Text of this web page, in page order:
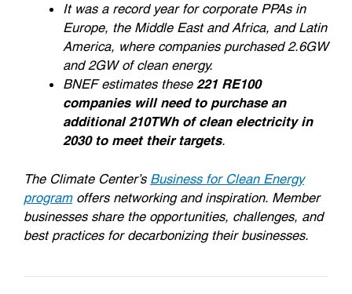
It was a record year for corporate PPAs in
Europe, the Middle East and Africa, and Latin
America, where companies purchased 2.6GW
and 2GW of clean energy.
BNEF estimates these 221 RE100
companies will need to purchase an
additional 210TWh of clean electricity in
2030 to meet their targets.
The Climate Center’s Business for Clean Energy
programoffers networking and inspiration. Member
businesses share the opportunities, challenges, and
best practices for decarbonizing their businesses.